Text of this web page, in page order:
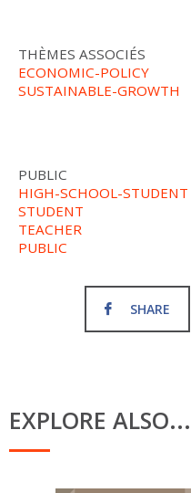
THÈMES ASSOCIÉS
ECONOMIC-POLICY
SUSTAINABLE-GROWTH
PUBLIC
HIGH-SCHOOL-STUDENT
STUDENT
TEACHER
PUBLIC
SHARE
EXPLORE ALSO...